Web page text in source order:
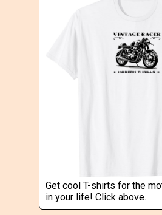
Get cool T-shirts for the
in your life! Click above.